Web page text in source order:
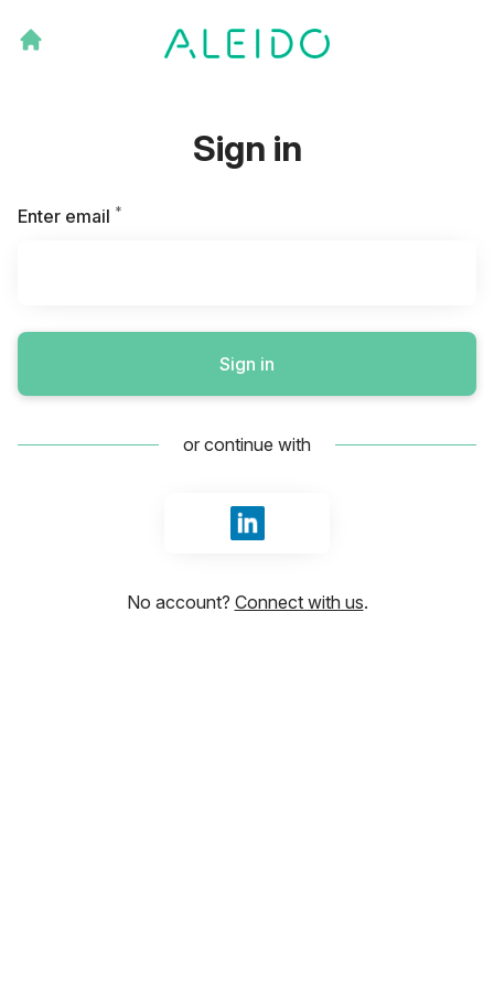
Sign in
Enter email *
Sign in
or continue with
Sign in with LinkedIn
No account? Connect with us.